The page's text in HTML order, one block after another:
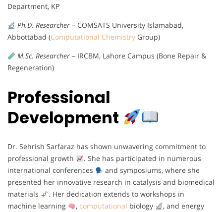
Department, KP
Ph.D. Researcher– COMSATS University Islamabad,
Abbottabad (Computational Chemistry Group)
M.Sc. Researcher– IRCBM, Lahore Campus (Bone Repair &
Regeneration)
Professional
Development
Dr. Sehrish Sarfaraz has shown unwavering commitment to
professional growth
. She has participated in numerous
international conferences
and symposiums, where she
presented her innovative research in catalysis and biomedical
materials
. Her dedication extends to workshops in
machine learning
, computational biology
, and energy